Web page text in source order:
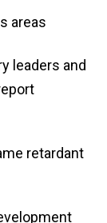
areas
leaders and
retardant